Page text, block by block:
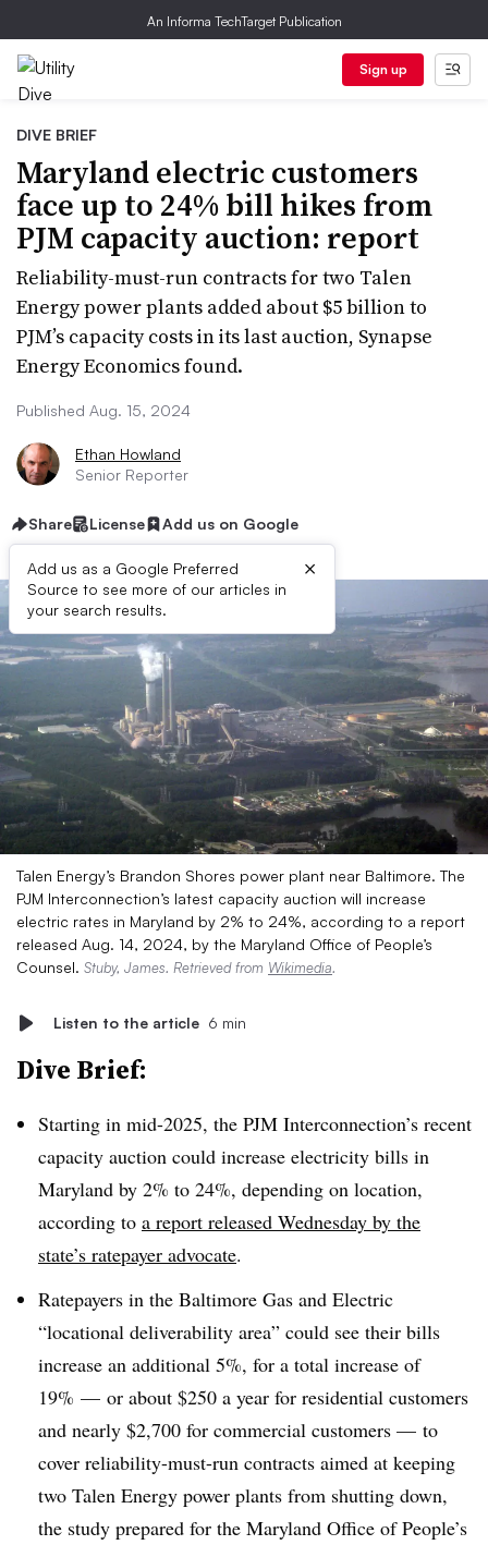
An Informa TechTarget Publication
Sign up
DIVE BRIEF
Maryland electric customers
face up to 24% bill hikes from
PJM capacity auction: report
Reliability-must-run contracts for two Talen
Energy power plants added about $5 billion to
PJM’s capacity costs in its last auction, Synapse
Energy Economics found.
Published Aug. 15, 2024
Ethan Howland
Senior Reporter
Share License Add us on Google
Add us as a Google Preferred
Source to see more of our articles in
your search results.
×
Talen Energy’s Brandon Shores power plant near Baltimore. The
PJM Interconnection’s latest capacity auction will increase
electric rates in Maryland by 2% to 24%, according to a report
released Aug. 14, 2024, by the Maryland Office of People’s
Counsel. Stuby, James. Retrieved from Wikimedia.
Listen to the article 6 min
Dive Brief:
Starting in mid-2025, the PJM Interconnection’s recent
capacity auction could increase electricity bills in
Maryland by 2% to 24%, depending on location,
according to a report released Wednesday by the
state’s ratepayer advocate.
Ratepayers in the Baltimore Gas and Electric
“locational deliverability area” could see their bills
increase an additional 5%, for a total increase of
19% — or about $250 a year for residential customers
and nearly $2,700 for commercial customers — to
cover reliability-must-run contracts aimed at keeping
two Talen Energy power plants from shutting down,
the study prepared for the Maryland Office of People’s